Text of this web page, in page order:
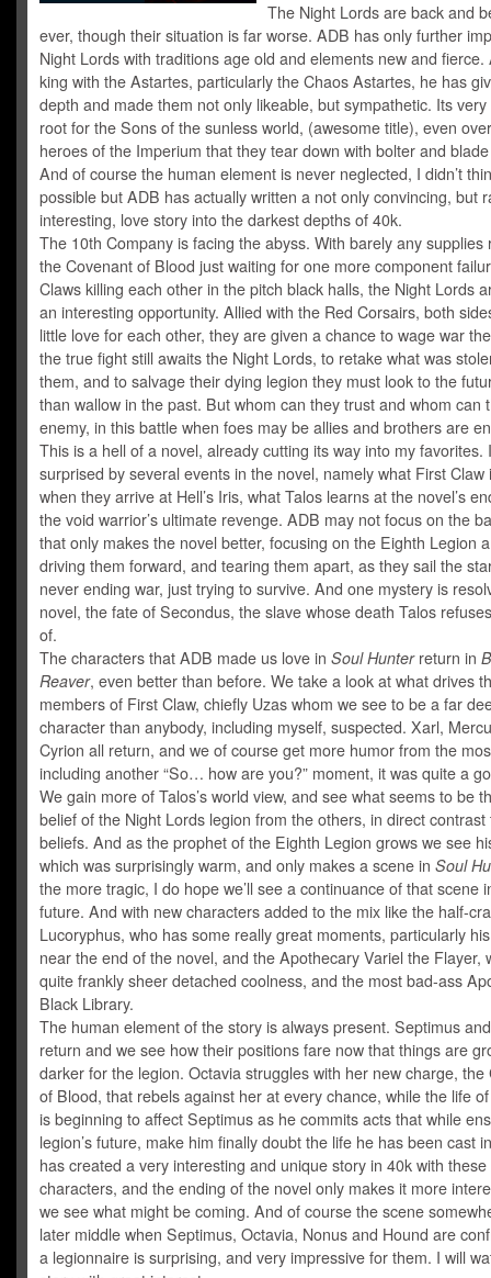
The Night Lords are back and
ever, though their situation is far worse. ADB has only further
Night Lords with traditions age old and elements new and fierce.
king with the Astartes, particularly the Chaos Astartes, he has
depth and made them not only likeable, but sympathetic. Its
root for the Sons of the sunless world, (awesome title), even
heroes of the Imperium that they tear down with bolter and
And of course the human element is never neglected, I didn’t
possible but ADB has actually written a not only convincing, but
interesting, love story into the darkest depths of 40k.
The 10th Company is facing the abyss. With barely any supplies
the Covenant of Blood just waiting for one more component
Claws killing each other in the pitch black halls, the Night Lords
an interesting opportunity. Allied with the Red Corsairs, both
little love for each other, they are given a chance to wage war
the true fight still awaits the Night Lords, to retake what was
them, and to salvage their dying legion they must look to the
than wallow in the past. But whom can they trust and whom can
enemy, in this battle when foes may be allies and brothers are
This is a hell of a novel, already cutting its way into my favorites.
surprised by several events in the novel, namely what First Claw
when they arrive at Hell’s Iris, what Talos learns at the novel’s
the void warrior’s ultimate revenge. ADB may not focus on the
that only makes the novel better, focusing on the Eighth Legion
driving them forward, and tearing them apart, as they sail the
never ending war, just trying to survive. And one mystery is
novel, the fate of Secondus, the slave whose death Talos
of.
The characters that ADB made us love in Soul Hunterreturn in
Reaver, even better than before. We take a look at what drives
members of First Claw, chiefly Uzas whom we see to be a far
character than anybody, including myself, suspected. Xarl,
Cyrion all return, and we of course get more humor from the
including another “So… how are you?” moment, it was quite a
We gain more of Talos’s world view, and see what seems to be
belief of the Night Lords legion from the others, in direct contrast
beliefs. And as the prophet of the Eighth Legion grows we see
which was surprisingly warm, and only makes a scene in Soul
the more tragic, I do hope we’ll see a continuance of that scene
future. And with new characters added to the mix like the half-
Lucoryphus, who has some really great moments, particularly
near the end of the novel, and the Apothecary Variel the Flayer,
quite frankly sheer detached coolness, and the most bad-ass
Black Library.
The human element of the story is always present. Septimus
return and we see how their positions fare now that things are
darker for the legion. Octavia struggles with her new charge, the
of Blood, that rebels against her at every chance, while the life
is beginning to affect Septimus as he commits acts that while
legion’s future, make him finally doubt the life he has been cast
has created a very interesting and unique story in 40k with these
characters, and the ending of the novel only makes it more
we see what might be coming. And of course the scene
later middle when Septimus, Octavia, Nonus and Hound are
a legionnaire is surprising, and very impressive for them. I will